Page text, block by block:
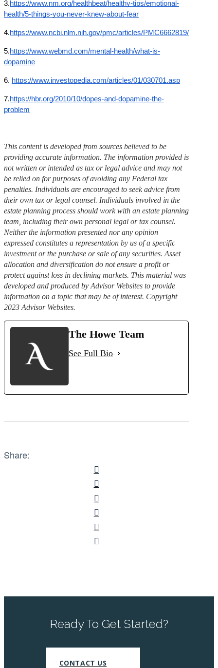
3.https://www.nm.org/healthbeat/healthy-tips/emotional-
health/5-things-you-never-knew-about-fear
4.https://www.ncbi.nlm.nih.gov/pmc/articles/PMC6662819/
5.https://www.webmd.com/mental-health/what-is-
dopamine
6. https://www.investopedia.com/articles/01/030701.asp
7.https://hbr.org/2010/10/dopes-and-dopamine-the-
problem
This content is developed from sources believed to be
providing accurate information. The information provided is
not written or intended as tax or legal advice and may not
be relied on for purposes of avoiding any Federal tax
penalties. Individuals are encouraged to seek advice from
their own tax or legal counsel. Individuals involved in the
estate planning process should work with an estate planning
team, including their own personal legal or tax counsel.
Neither the information presented nor any opinion
expressed constitutes a representation by us of a specific
investment or the purchase or sale of any securities. Asset
allocation and diversification do not ensure a profit or
protect against loss in declining markets. This material was
developed and produced by Advisor Websites to provide
information on a topic that may be of interest. Copyright
2023 Advisor Websites.
The Howe Team
See Full Bio
Share:
Ready To Get Started?
CONTACT US